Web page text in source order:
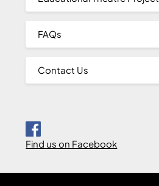
FAQs
Contact Us
Find us on Facebook